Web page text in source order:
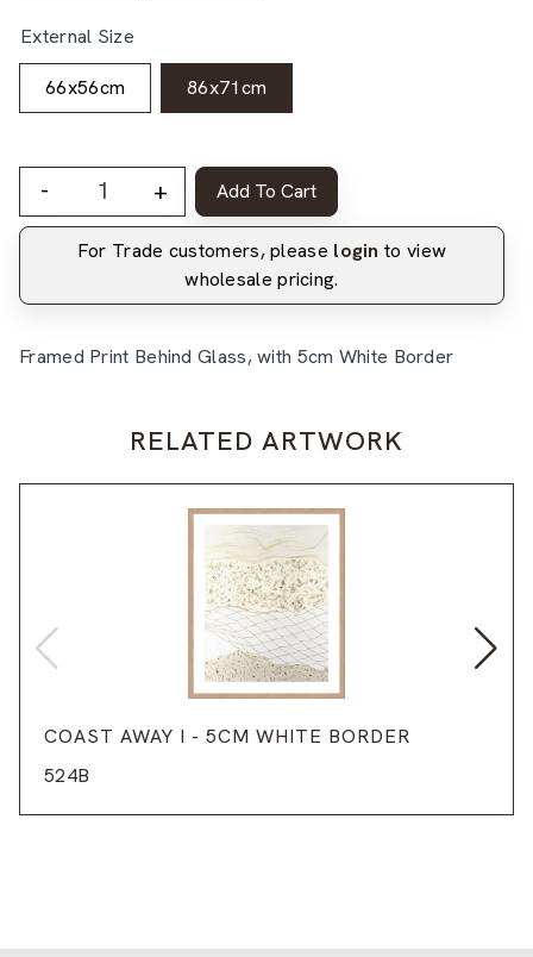
External Size
66x56cm 86x71cm
- + Add To Cart
For Trade customers, please login to view
wholesale pricing.
Framed Print Behind Glass, with 5cm White Border
RELATED ARTWORK
COAST AWAY I - 5CM WHITE BORDER
524B